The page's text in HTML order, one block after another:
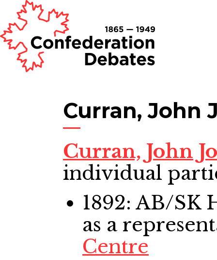
Curran, John
Curran, John
individual
1892: AB/SK
as a
Centre